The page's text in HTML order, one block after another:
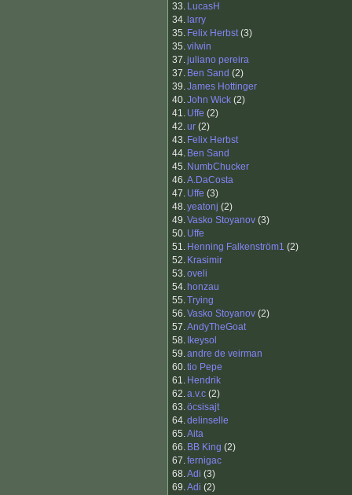
33. LucasH
34. larry
35. Felix Herbst(3)
35.vilwin
37.juliano pereira
37. Ben Sand (2)
39.James Hottinger
40.John Wick (2)
41. Uffe (2)
42.ur (2)
43. Felix Herbst
44. Ben Sand
45. NumbChucker
46.A.DaCosta
47. Uffe (3)
48.yeatonj (2)
49.Vasko Stoyanov (3)
50. Uffe
51. Henning Falkenström1 (2)
52. Krasimir
53.oveli
54. honzau
55.Trying
56.Vasko Stoyanov (2)
57.AndyTheGoat
58. Ikeysol
59.andre de veirman
60.tio Pepe
61. Hendrik
62.a.v.c (2)
63.öcsisajt
64.delinselle
65.Aita
66. BB King (2)
67.fernigac
68.Adi (3)
69.Adi (2)